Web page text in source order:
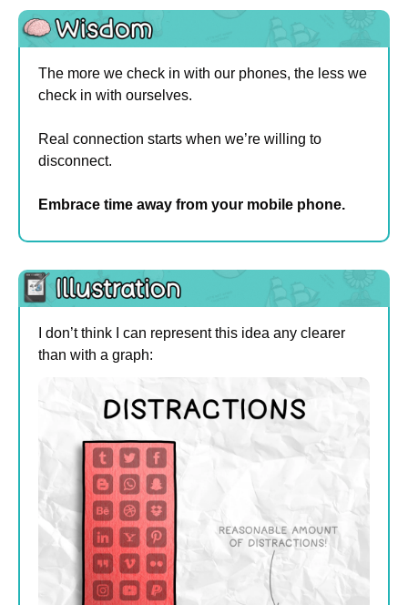
The more we check in with our phones, the less we
check in with ourselves.
Real connection starts when we’re willing to
disconnect.
Embrace time away from your mobile phone.
I don’t think I can represent this idea any clearer
than with a graph: